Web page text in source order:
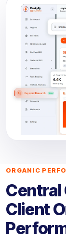
ORGANIC
Central
Client